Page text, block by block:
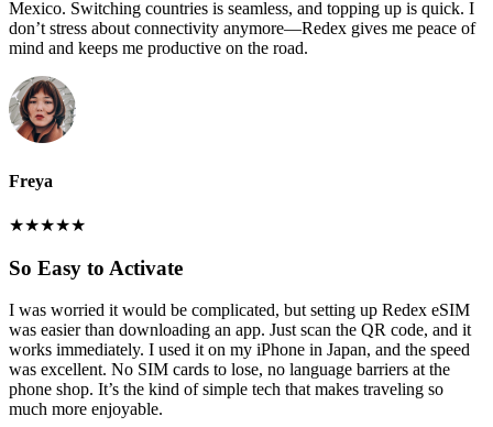
Mexico. Switching countries is seamless, and topping up is quick. I
don’t stress about connectivity anymore—Redex gives me peace of
mind and keeps me productive on the road.
Freya
★★★★★
So Easy to Activate
I was worried it would be complicated, but setting up Redex eSIM
was easier than downloading an app. Just scan the QR code, and it
works immediately. I used it on my iPhone in Japan, and the speed
was excellent. No SIM cards to lose, no language barriers at the
phone shop. It’s the kind of simple tech that makes traveling so
much more enjoyable.